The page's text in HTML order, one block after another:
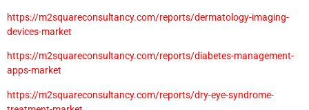
https://m2squareconsultancy.com/reports/dermatology-imaging-
devices-market
https://m2squareconsultancy.com/reports/diabetes-management-
apps-market
https://m2squareconsultancy.com/reports/dry-eye-syndrome-